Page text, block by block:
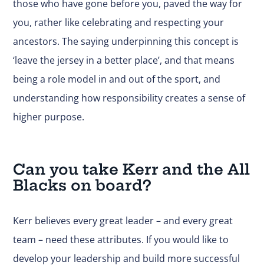
those who have gone before you, paved the way for
you, rather like celebrating and respecting your
ancestors. The saying underpinning this concept is
‘leave the jersey in a better place’, and that means
being a role model in and out of the sport, and
understanding how responsibility creates a sense of
higher purpose.
Can you take Kerr and the All
Blacks on board?
Kerr believes every great leader – and every great
team – need these attributes. If you would like to
develop your leadership and build more successful